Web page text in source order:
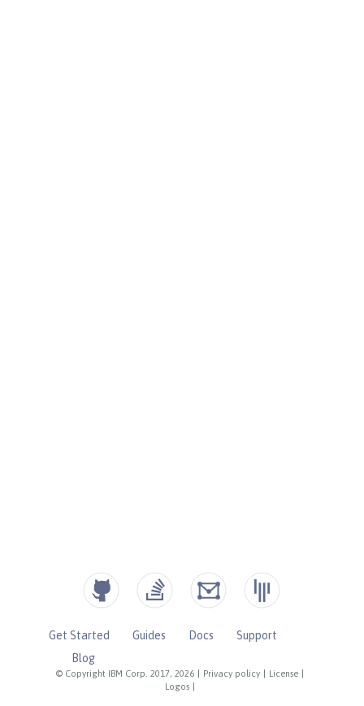
© Copyright IBM Corp. 2017, 2026 Privacy policy License
Logos
Get Started Guides Docs
Support
Blog